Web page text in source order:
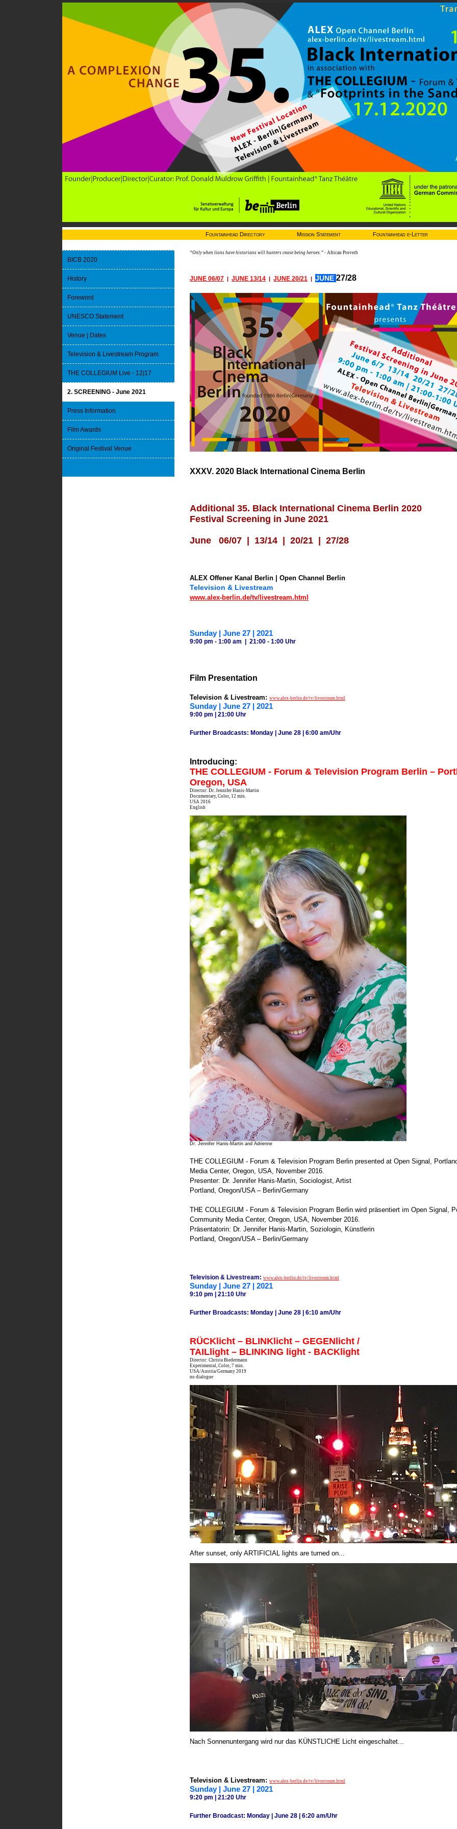
Fountainhead Directory Mission Statement Fountainhead e-Letter
BICB 2020
History
Foreword
UNESCO Statement
Venue | Dates
Television & Livestream Program
THE COLLEGIUM Live - 12|17
2. SCREENING - June 2021
Press Information
Film Awards
Original Festival Venue
“Only when lions have historians will hunters cease being heroes.” - African Proverb
JUNE 06/07 | JUNE 13/14 | JUNE 20/21 | JUNE 27/28
XXXV. 2020 Black International Cinema Berlin
Additional 35. Black International Cinema Berlin 2020
Festival Screening in June 2021
June 06/07 | 13/14 | 20/21 | 27/28
ALEX Offener Kanal Berlin | Open Channel Berlin
Television & Livestream
www.alex-berlin.de/tv/livestream.html
Sunday | June 27 | 2021
9:00 pm - 1:00 am | 21:00 - 1:00 Uhr
Film Presentation
Television & Livestream: www.alex-berlin.de/tv/livestream.html
Sunday | June 27 | 2021
9:00 pm | 21:00 Uhr
Further Broadcasts: Monday | June 28 | 6:00 am/Uhr
Introducing:
THE COLLEGIUM - Forum & Television Program Berlin –
Oregon, USA
Director: Dr. Jennifer Hanis-Martin
Documentary, Color, 12 min.
USA 2016
English
Dr. Jennifer Hanis-Martin and Adrienne
THE COLLEGIUM - Forum & Television Program Berlin presented at Open Signal,
Media Center, Oregon, USA, November 2016.
Presenter: Dr. Jennifer Hanis-Martin, Sociologist, Artist
Portland, Oregon/USA – Berlin/Germany
THE COLLEGIUM - Forum & Television Program Berlin wird präsentiert im Open Signal,
Community Media Center, Oregon, USA, November 2016.
Präsentatorin: Dr. Jennifer Hanis-Martin, Soziologin, Künstlerin
Portland, Oregon/USA – Berlin/Germany
Television & Livestream: www.alex-berlin.de/tv/livestream.html
Sunday | June 27 | 2021
9:10 pm | 21:10 Uhr
Further Broadcasts: Monday | June 28 | 6:10 am/Uhr
RÜCKlicht – BLINKlicht – GEGENlicht /
TAILlight – BLINKING light - BACKlight
Director: Christa Biedermann
Experimental, Color, 7 min.
USA/Austria/Germany 2019
no dialogue
After sunset, only ARTIFICIAL lights are turned on...
Nach Sonnenuntergang wird nur das KÜNSTLICHE Licht eingeschaltet...
Television & Livestream: www.alex-berlin.de/tv/livestream.html
Sunday | June 27 | 2021
9:20 pm | 21:20 Uhr
Further Broadcast: Monday | June 28 | 6:20 am/Uhr